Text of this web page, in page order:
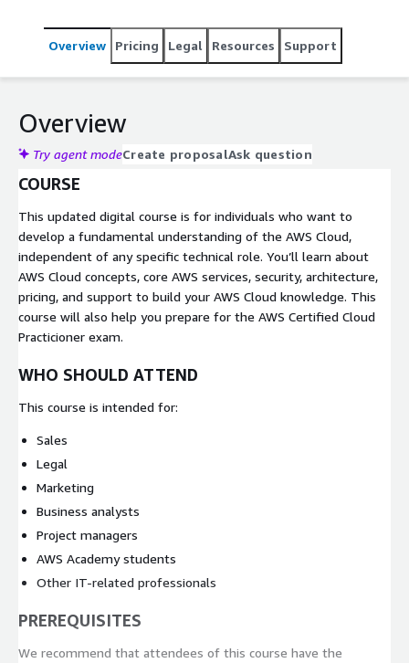
Overview Pricing Legal Resources Support
Overview
Try agent modeCreate proposalAsk question
COURSE
This updated digital course is for individuals who want to
develop a fundamental understanding of the AWS Cloud,
independent of any specific technical role. You’ll learn about
AWS Cloud concepts, core AWS services, security, architecture,
pricing, and support to build your AWS Cloud knowledge. This
course will also help you prepare for the AWS Certified Cloud
Practicioner exam.
WHO SHOULD ATTEND
This course is intended for:
Sales
Legal
Marketing
Business analysts
Project managers
AWS Academy students
Other IT-related professionals
PREREQUISITES
We recommend that attendees of this course have the